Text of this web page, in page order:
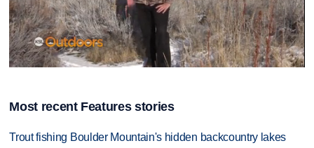
13
seconds
Most recent Features stories
Trout fishing Boulder Mountain's hidden backcountry lakes